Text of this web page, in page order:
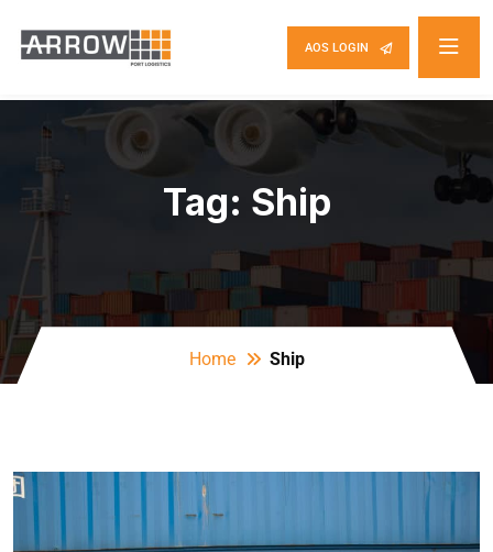
AOS LOGIN
Tag: Ship
Home Ship